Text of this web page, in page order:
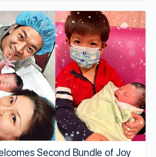
Second Bundle of Joy